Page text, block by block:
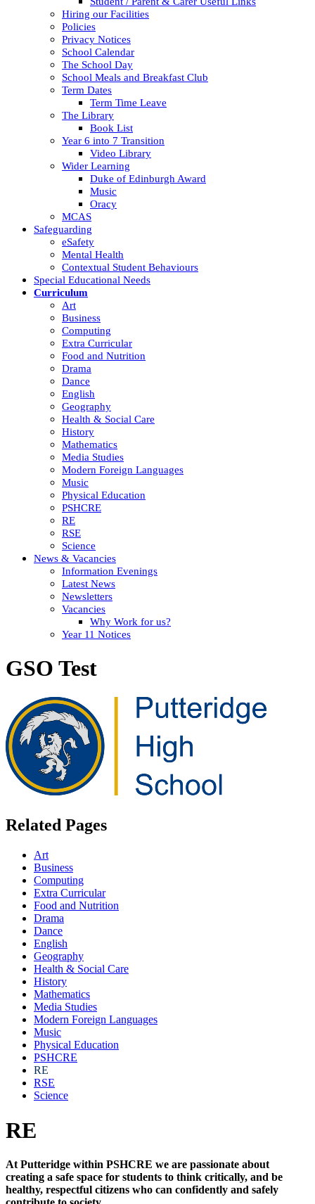
Hiring our Facilities
Policies
Privacy Notices
School Calendar
The School Day
School Meals and Breakfast Club
Term Dates
Term Time Leave
The Library
Book List
Year 6 into 7 Transition
Video Library
Wider Learning
Duke of Edinburgh Award
Music
Oracy
MCAS
Safeguarding
eSafety
Mental Health
Contextual Student Behaviours
Special Educational Needs
Curriculum
Art
Business
Computing
Extra Curricular
Food and Nutrition
Drama
Dance
English
Geography
Health & Social Care
History
Mathematics
Media Studies
Modern Foreign Languages
Music
Physical Education
PSHCRE
RE
RSE
Science
News & Vacancies
Information Evenings
Latest News
Newsletters
Vacancies
Why Work for us?
Year 11 Notices
GSO Test
Related Pages
Art
Business
Computing
Extra Curricular
Food and Nutrition
Drama
Dance
English
Geography
Health & Social Care
History
Mathematics
Media Studies
Modern Foreign Languages
Music
Physical Education
PSHCRE
RE
RSE
Science
RE
At Putteridge within PSHCRE we are passionate about
creating a safe space for students to think critically, and be
healthy, respectful citizens who can confidently and safely